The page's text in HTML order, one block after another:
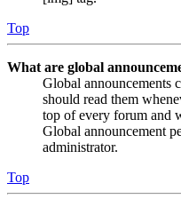
Top
What are global
Global announcements
should read them
top of every forum and
Global announcement
administrator.
Top